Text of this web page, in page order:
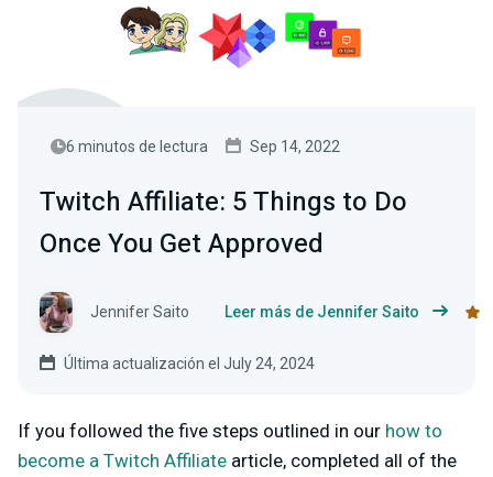
6 minutos de lectura Sep 14, 2022
Twitch Affiliate: 5 Things to Do
Once You Get Approved
Jennifer Saito Leer más de Jennifer Saito
Última actualización el July 24, 2024
If you followed the five steps outlined in our how to
become a Twitch Affiliate article, completed all of the